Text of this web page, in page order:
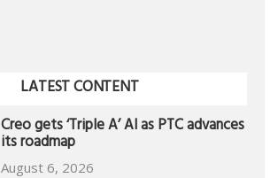
LATEST CONTENT
Creo gets ‘Triple A’ AI as PTC advances
its roadmap
August 6, 2026